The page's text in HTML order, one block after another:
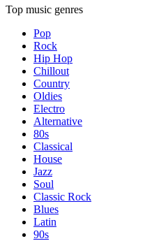
Top music genres
Pop
Rock
Hip Hop
Chillout
Country
Oldies
Electro
Alternative
80s
Classical
House
Jazz
Soul
Classic Rock
Blues
Latin
90s